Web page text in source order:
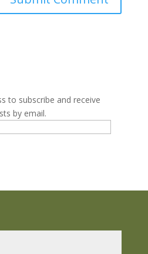
to subscribe and receive
by email.